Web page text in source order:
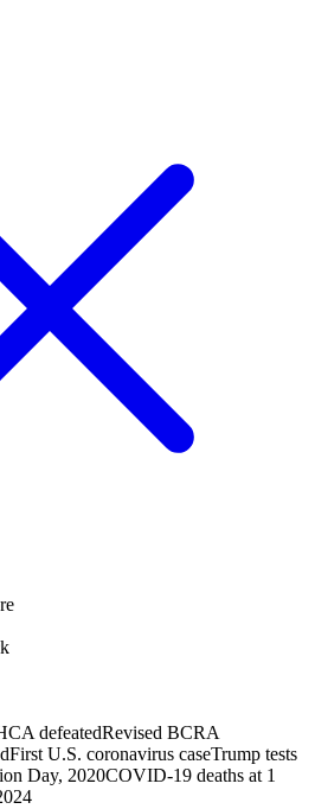
defeatedRevised BCRA
First U.S. coronavirus caseTrump tests
Day, 2020COVID-19 deaths at 1